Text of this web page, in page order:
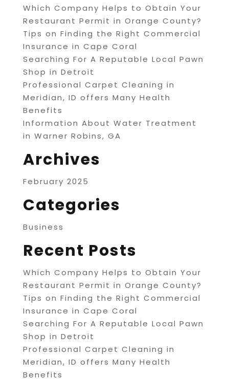
Which Company Helps to Obtain Your
Restaurant Permit in Orange County?
Tips on Finding the Right Commercial
Insurance in Cape Coral
Searching For A Reputable Local Pawn
Shop in Detroit
Professional Carpet Cleaning in
Meridian, ID offers Many Health
Benefits
Information About Water Treatment
in Warner Robins, GA
Archives
February 2025
Categories
Business
Recent Posts
Which Company Helps to Obtain Your
Restaurant Permit in Orange County?
Tips on Finding the Right Commercial
Insurance in Cape Coral
Searching For A Reputable Local Pawn
Shop in Detroit
Professional Carpet Cleaning in
Meridian, ID offers Many Health
Benefits